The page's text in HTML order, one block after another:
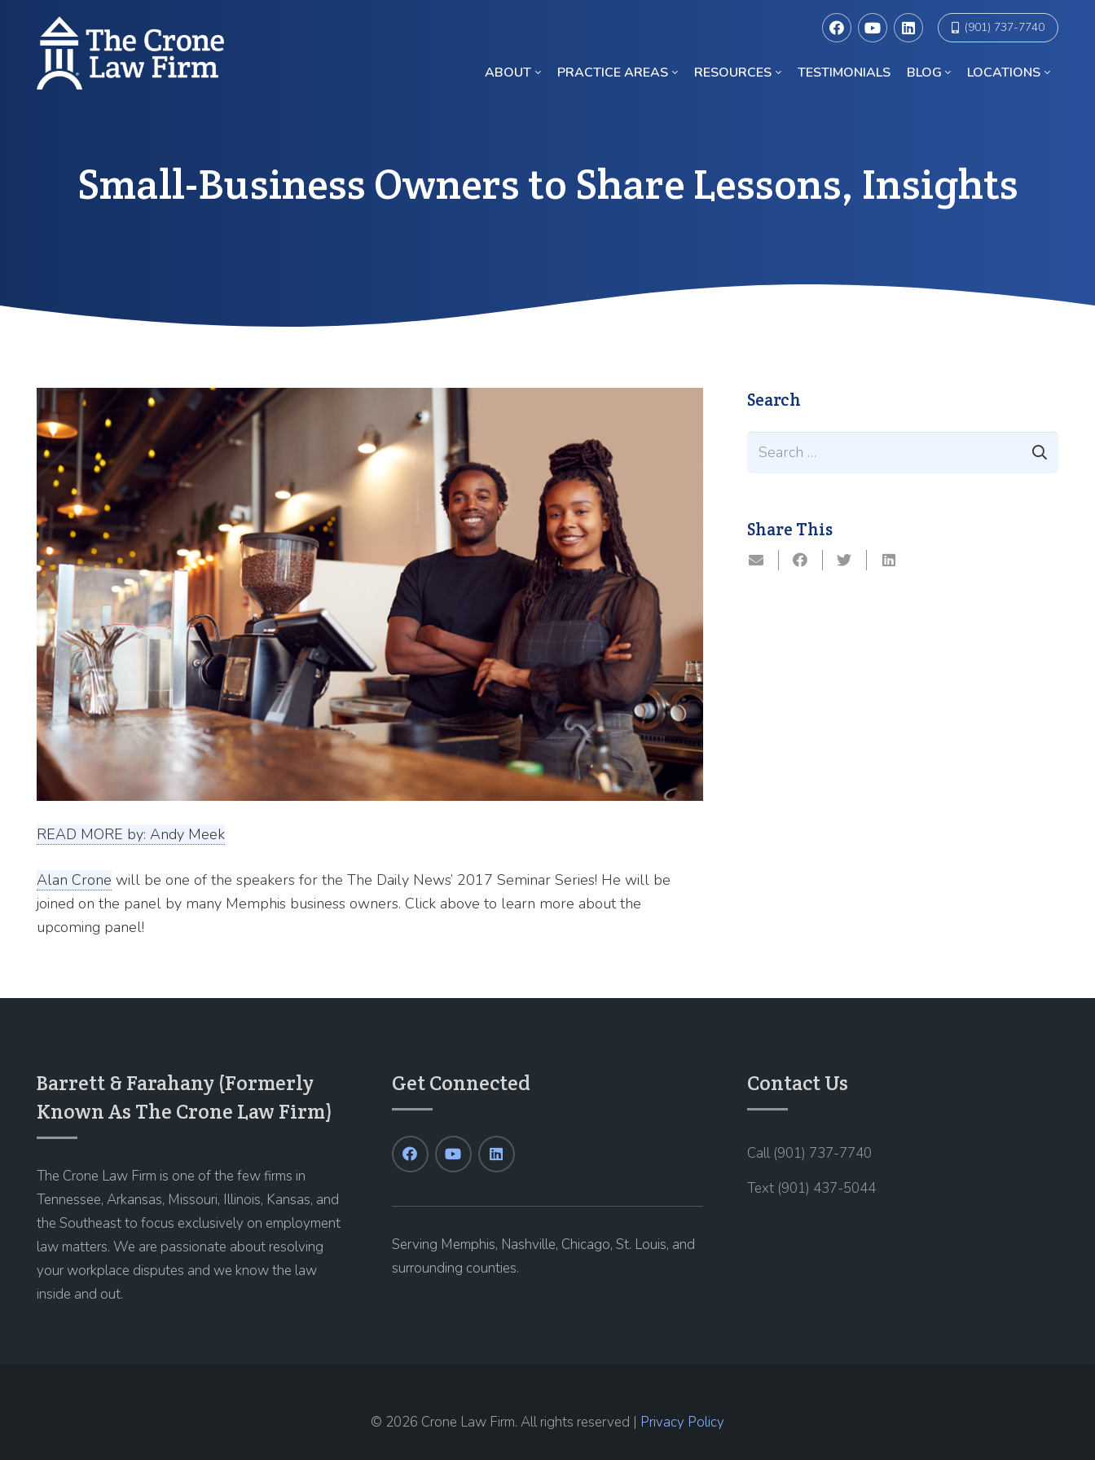
(901) 737-7740
ABOUT PRACTICE AREAS RESOURCES TESTIMONIALS BLOG LOCATIONS
Small-Business Owners to Share Lessons, Insights
READ MORE by: Andy Meek
Alan Crone will be one of the speakers for the The Daily News’ 2017 Seminar Series! He will be
joined on the panel by many Memphis business owners. Click above to learn more about the
upcoming panel!
Search
Search
Share This
Barrett & Farahany (Formerly
Known As The Crone Law Firm)
The Crone Law Firm is one of the few firms in
Tennessee, Arkansas, Missouri, Illinois, Kansas, and
the Southeast to focus exclusively on employment
law matters. We are passionate about resolving
your workplace disputes and we know the law
inside and out.
Get Connected
Serving Memphis, Nashville, Chicago, St. Louis, and
surrounding counties.
Contact Us
Call (901) 737-7740
Text (901) 437-5044
© 2026 Crone Law Firm. All rights reserved | Privacy Policy